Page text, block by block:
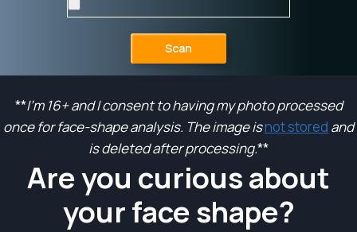
Scan
**I’m 16+ and I consent to having my photo processed
once for face-shape analysis. The image isnot stored and
is deleted after processing.**
Are you curious about
your face shape?